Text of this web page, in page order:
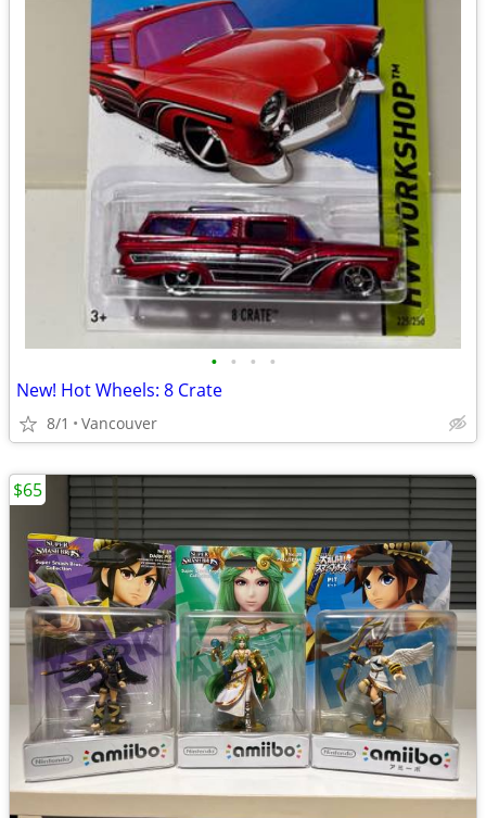
• • • •
New! Hot Wheels: 8 Crate
8/1 Vancouver
$65